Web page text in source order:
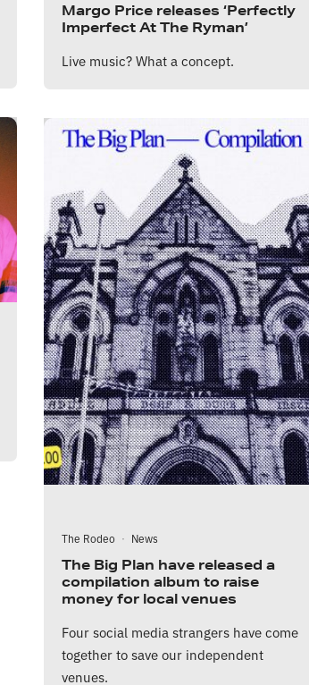
Margo Price releases ‘Perfectly
Imperfect At The Ryman’
Live music? What a concept.
The Rodeo · News
The Big Plan have released a
compilation album to raise
money for local venues
Four social media strangers have come
together to save our independent
venues.